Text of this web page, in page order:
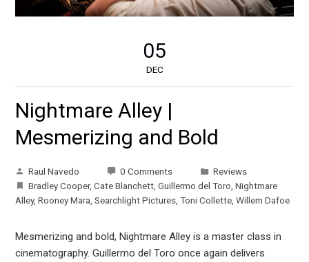
05
DEC
Nightmare Alley |
Mesmerizing and Bold
Raul Navedo 0 Comments
Reviews
Bradley Cooper,Cate Blanchett ,Guillermo del Toro ,Nightmare
Alley,Rooney Mara ,Searchlight Pictures ,Toni Collette ,Willem Dafoe
Mesmerizing and bold, Nightmare Alley is a master class in
cinematography. Guillermo del Toro once again delivers